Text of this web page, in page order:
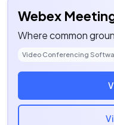
that could be a perfect fit for your
Compare Webex
and make the right
Webex
Where common
Video Conferencing